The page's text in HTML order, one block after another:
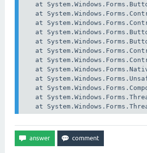
at
at
at
at
at
at
at
at
at
at
at